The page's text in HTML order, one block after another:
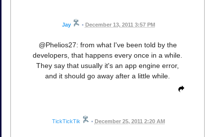
Jay • December 13, 2011 3:57 PM
@Phelios27: from what I've been told by the
developers, that happens every once in a while.
They say that usually it's an app engine error,
and it should go away after a little while.
TickTickTik • December 25, 2011 2:20 AM